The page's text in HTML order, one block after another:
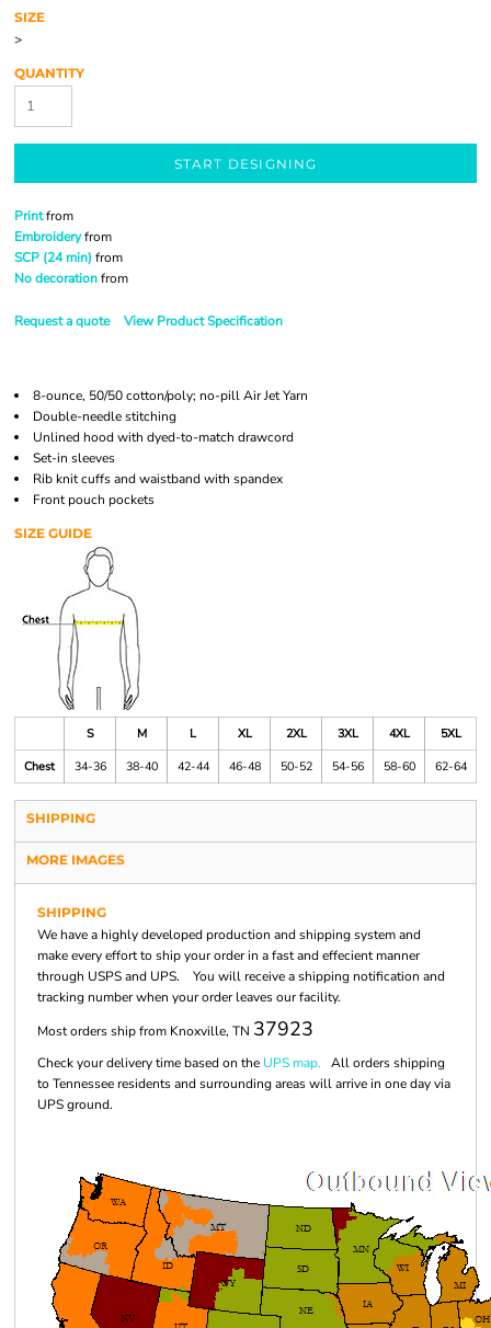
SIZE
>
QUANTITY
START DESIGNING
Printfrom
Embroideryfrom
SCP (24 min) from
No decorationfrom
Request a quote View Product Specification
8-ounce, 50/50 cotton/poly; no-pill Air Jet Yarn
Double-needle stitching
Unlined hood with dyed-to-match drawcord
Set-in sleeves
Rib knit cuffs and waistband with spandex
Front pouch pockets
SIZE GUIDE
S M L XL 2XL 3XL 4XL
5XL
Chest
34-36 38-40 42-44 46-48 50-52 54-56 58-60 62-64
SHIPPING
MORE IMAGES
SHIPPING
We have a highly developed production and shipping system and
make every effort to ship your order in a fast and effecient manner
through USPS and UPS. You will receive a shipping notification and
tracking number when your order leaves our facility.
Most orders ship from Knoxville, TN 37923
Check your delivery time based on the UPS map. All orders shipping
to Tennessee residents and surrounding areas will arrive in one day via
UPS ground.